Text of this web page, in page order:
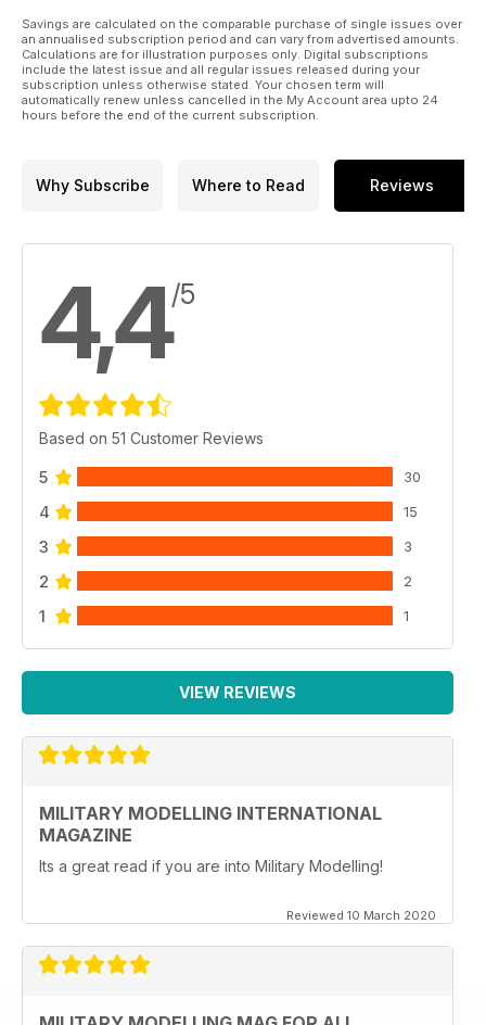
p 40 BY EARTH AND AIR
Gary Edmundson builds Takom’s 1:35Mk.I
Female WWI Heavy Battle Tank
Savings are calculated on the comparable purchase of single issues over
an annualised subscription period and can vary from advertised amounts.
Calculations are for illustration purposes only. Digital subscriptions
include the latest issue and all regular issues released during your
subscription unless otherwise stated. Your chosen term will
automatically renew unless cancelled in the My Account area upto 24
hours before the end of the current subscription.
Why Subscribe Where to Read Reviews
4,4/5
Based on 51 Customer Reviews
5 30
4 15
3 3
2 2
1 1
VIEW REVIEWS
MILITARY MODELLING INTERNATIONAL
MAGAZINE
Its a great read if you are into Military Modelling!
Reviewed 10 March 2020